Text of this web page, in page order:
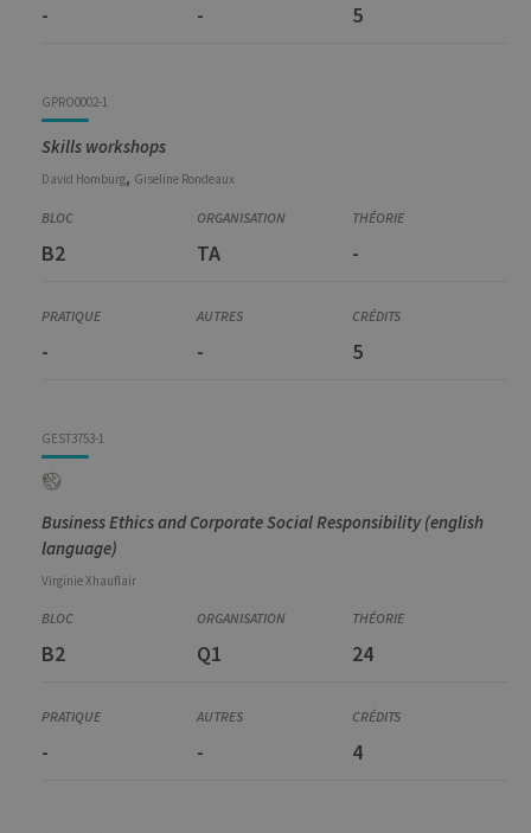
- - 5
GPRO0002-1
Skills workshops
David Homburg, Giseline Rondeaux
B2 TA -
- - 5
GEST3753-1
Business Ethics and Corporate Social Responsibility (english
language)
VirginieXhauflair
B2 Q1 24
- - 4